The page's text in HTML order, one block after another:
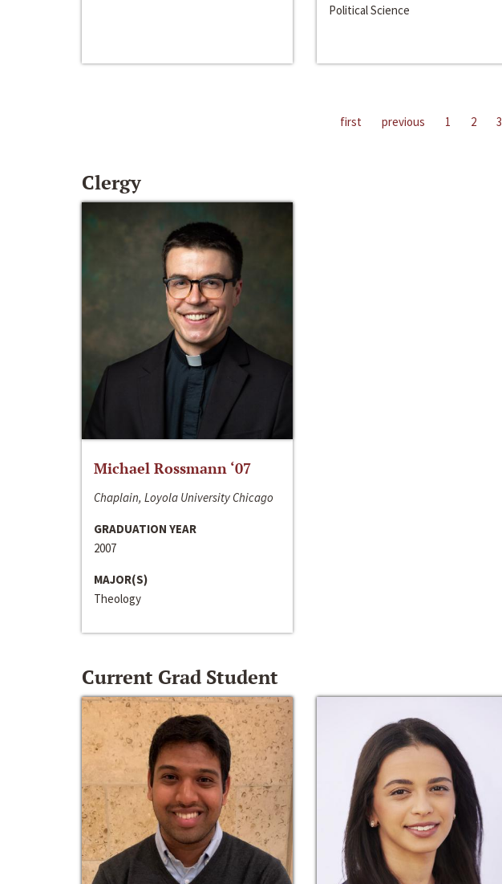
Political Science
first previous 1 2 3
Clergy
Michael Rossmann ‘07
Chaplain, Loyola University Chicago
GRADUATION YEAR
2007
MAJOR(S)
Theology
Current Grad Student